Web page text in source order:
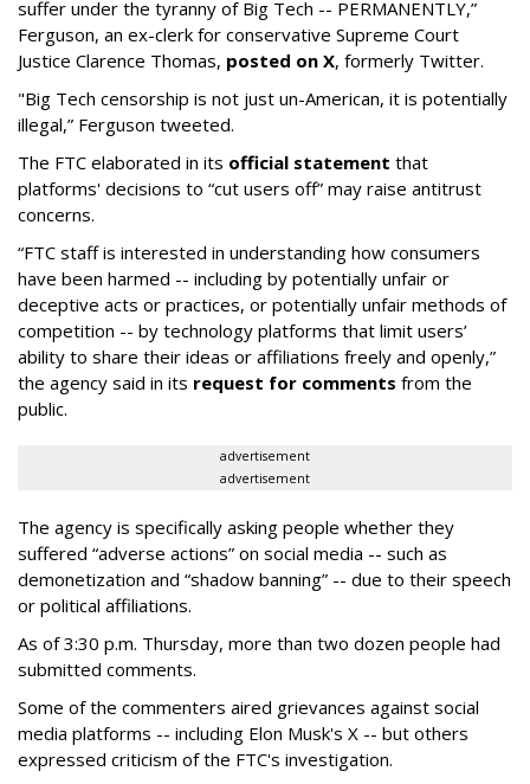
suffer under the tyranny of Big Tech -- PERMANENTLY,”
Ferguson, an ex-clerk for conservative Supreme Court
Justice Clarence Thomas, posted on X, formerly Twitter.
"Big Tech censorship is not just un-American, it is potentially
illegal,” Ferguson tweeted.
The FTC elaborated in its official statement that
platforms' decisions to “cut users off” may raise antitrust
concerns.
“FTC staff is interested in understanding how consumers
have been harmed -- including by potentially unfair or
deceptive acts or practices, or potentially unfair methods of
competition -- by technology platforms that limit users’
ability to share their ideas or affiliations freely and openly,”
the agency said in its request for comments from the
public.
advertisement
advertisement
The agency is specifically asking people whether they
suffered “adverse actions” on social media -- such as
demonetization and “shadow banning” -- due to their speech
or political affiliations.
As of 3:30 p.m. Thursday, more than two dozen people had
submitted comments.
Some of the commenters aired grievances against social
media platforms -- including Elon Musk's X -- but others
expressed criticism of the FTC's investigation.